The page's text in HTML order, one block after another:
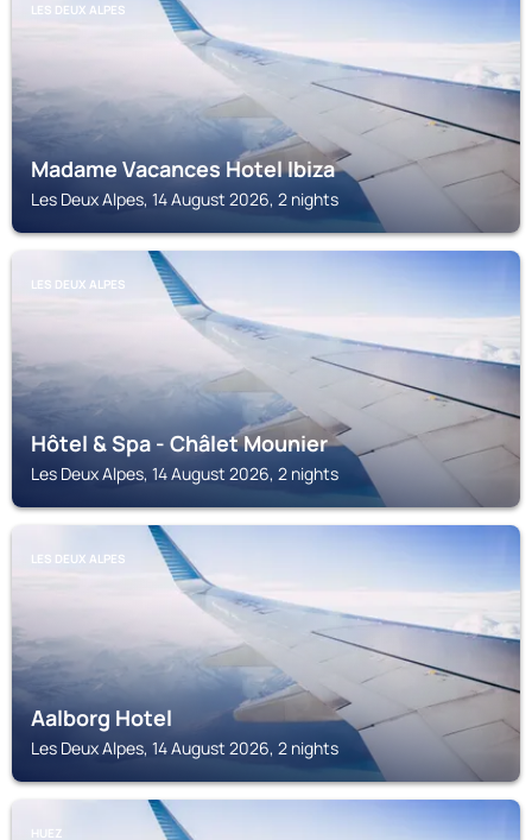
LES DEUX ALPES
Madame Vacances Hotel Ibiza
Les Deux Alpes, 14 August 2026, 2 nights
LES DEUX ALPES
Hôtel & Spa - Châlet Mounier
Les Deux Alpes, 14 August 2026, 2 nights
LES DEUX ALPES
Aalborg Hotel
Les Deux Alpes, 14 August 2026, 2 nights
HUEZ